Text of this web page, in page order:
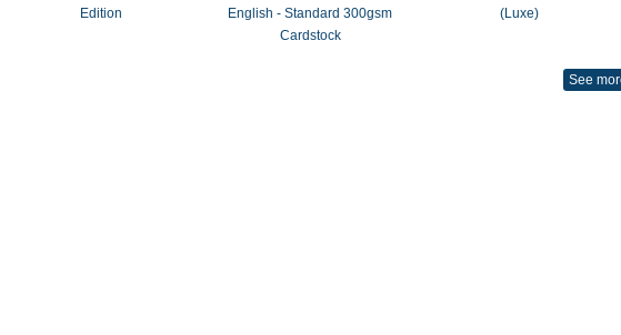
Edition
English - Standard 300gsm
Cardstock
(Luxe)
See